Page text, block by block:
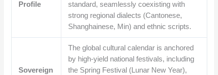
Profile
standard, seamlessly coexisting with
strong regional dialects (Cantonese,
Shanghainese, Min) and ethnic scripts.
Sovereign
The global cultural calendar is anchored
by high-yield national festivals, including
the Spring Festival (Lunar New Year),